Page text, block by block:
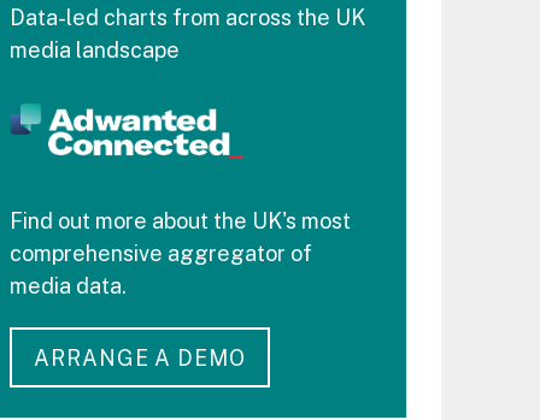
Data-led charts from across the UK
media landscape
Find out more about the UK's most
comprehensive aggregator of
media data.
ARRANGE A DEMO